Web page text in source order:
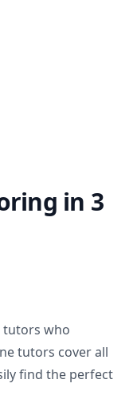
in 3
tutors who
tutors cover all
find the perfect